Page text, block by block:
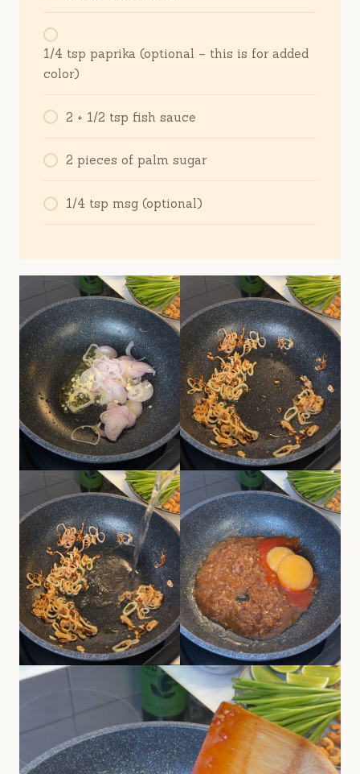
1/4 tsp paprika (optional – this is for added
color)
2 + 1/2 tsp fish sauce
2 pieces of palm sugar
1/4 tsp msg (optional)